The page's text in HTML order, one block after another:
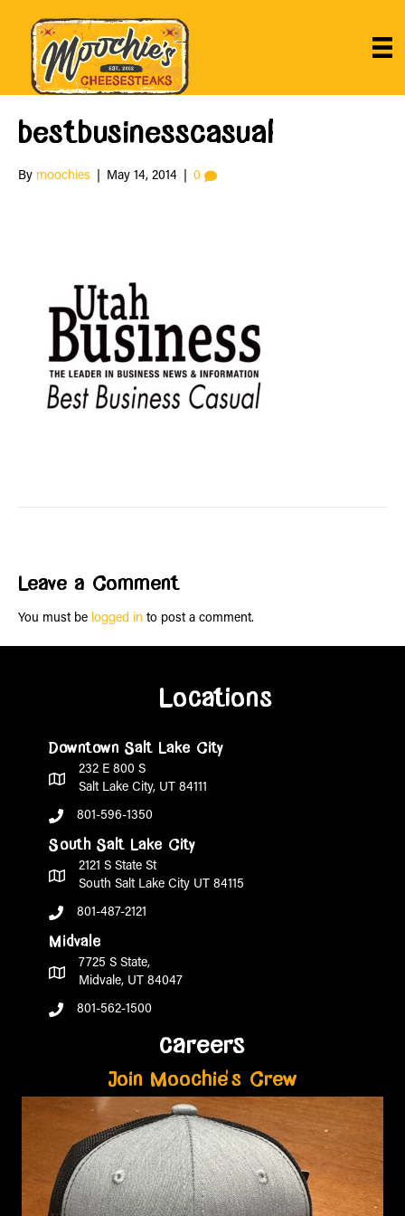
bestbusinesscasual
By moochies May 14, 2014 0
Leave a Comment
You must be logged in to post a comment.
Locations
Downtown Salt Lake City
232 E 800 S
Salt Lake City, UT 84111
801-596-1350
South Salt Lake City
2121 S State St
South Salt Lake City UT 84115
801-487-2121
Midvale
7725 S State,
Midvale, UT 84047
801-562-1500
careers
Join Moochie's Crew